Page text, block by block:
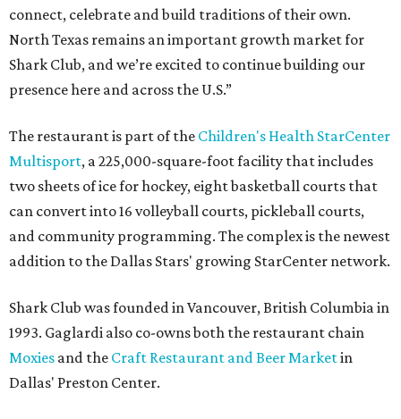
connect, celebrate and build traditions of their own.
North Texas remains an important growth market for
Shark Club, and we’re excited to continue building our
presence here and across the U.S.”
The restaurant is part of the Children's Health StarCenter
Multisport, a 225,000-square-foot facility that includes
two sheets of ice for hockey, eight basketball courts that
can convert into 16 volleyball courts, pickleball courts,
and community programming. The complex is the newest
addition to the Dallas Stars' growing StarCenter network.
Shark Club was founded in Vancouver, British Columbia in
1993. Gaglardi also co-owns both the restaurant chain
Moxies and the Craft Restaurant and Beer Marketin
Dallas' Preston Center.